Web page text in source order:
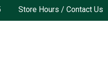
Store Hours / Contact Us